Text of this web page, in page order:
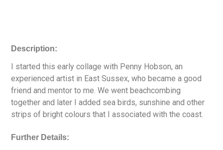
Description:
I started this early collage with Penny Hobson, an
experienced artist in East Sussex, who became a good
friend and mentor to me. We went beachcombing
together and later I added sea birds, sunshine and other
strips of bright colours that I associated with the coast.
Further Details: